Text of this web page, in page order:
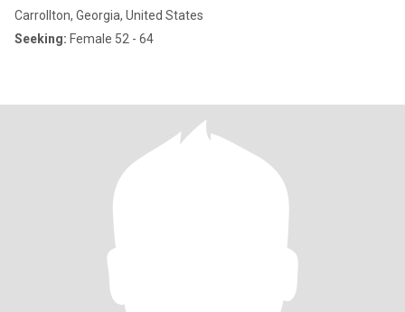
Carrollton, Georgia, United States
Seeking: Female 52 - 64